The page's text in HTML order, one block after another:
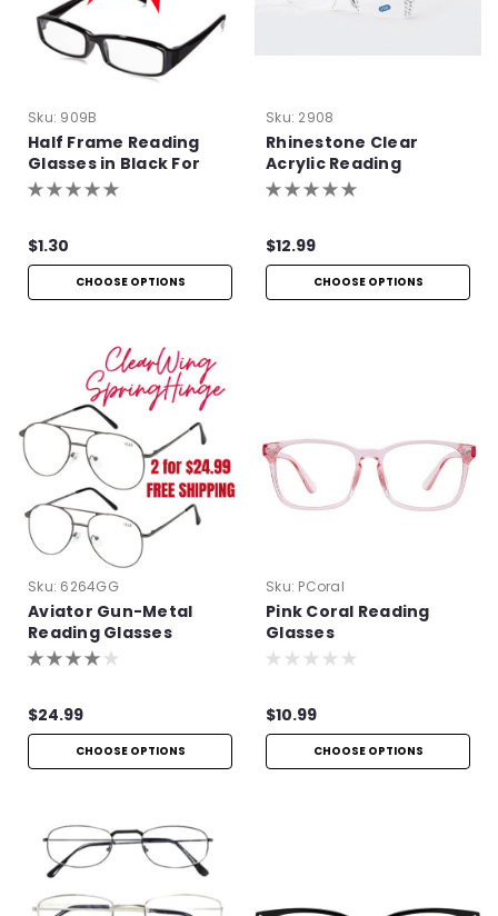
Sku: 909B
Half Frame Reading
Glasses in Black For
Bulk Purchase
$1.30
CHOOSE OPTIONS
Sku: 2908
Rhinestone Clear
Acrylic Reading
Glasses
$12.99
CHOOSE OPTIONS
Sku: 6264GG
Aviator Gun-Metal
Reading Glasses
$24.99
CHOOSE OPTIONS
Sku: PCoral
Pink Coral Reading
Glasses
$10.99
CHOOSE OPTIONS